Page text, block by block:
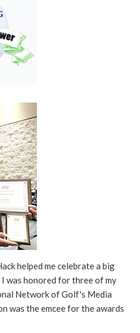
helped me celebrate a big
was honored for three of my
Network of Golf's Media
was the emcee for the awards